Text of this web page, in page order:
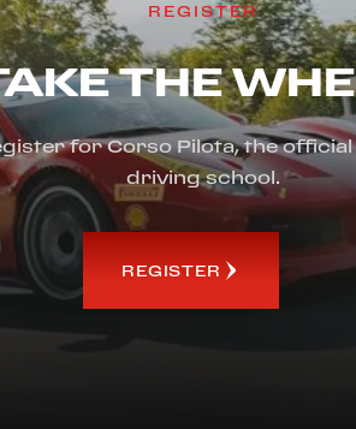
REGISTER
THE
for Corso Pilota, the
driving school.
REGISTER